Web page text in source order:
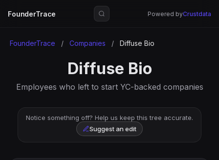
FounderTrace Powered byCrustdata
FounderTrace / Companies / Diffuse Bio
Diffuse Bio
Employees who left to start YC-backed companies
Notice something off? Help us keep this tree accurate.
Suggest an edit